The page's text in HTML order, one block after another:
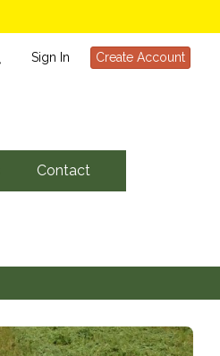
Sign In Create Account
Contact